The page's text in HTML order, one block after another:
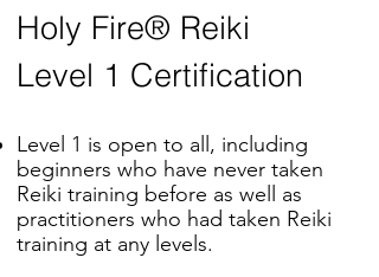
Holy Fire® Reiki
Level 1 Certification
Level 1 is open to all, including
beginners who have never taken
Reiki training before as well as
practitioners who had taken Reiki
training at any levels.